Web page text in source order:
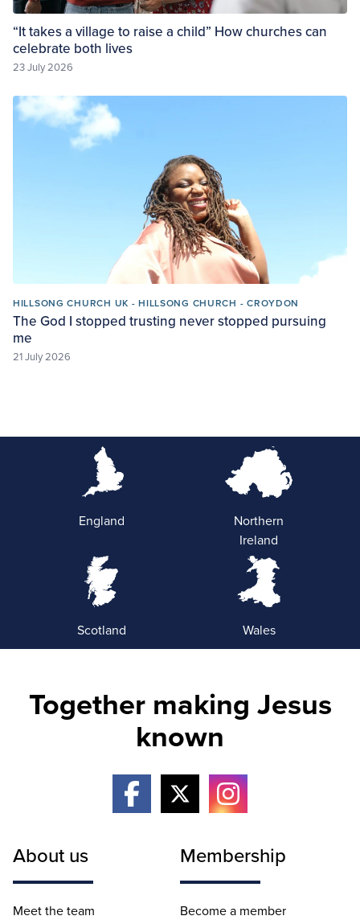
“It takes a village to raise a child” How churches can
celebrate both lives
23 July 2026
HILLSONG CHURCH UK - HILLSONG CHURCH - CROYDON
The God I stopped trusting never stopped pursuing
me
21 July 2026
England
Northern
Ireland
Scotland Wales
Together making Jesus
known
About us
Meet the team
Membership
Become a member